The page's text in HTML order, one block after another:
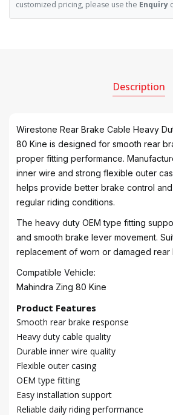
customized pricing, please use the Enquiry
Description
Wirestone Rear Brake Cable Heavy
80 Kine is designed for smooth rear
proper fitting performance.
inner wire and strong flexible outer
helps provide better brake control
regular riding conditions.
The heavy duty OEM type fitting
and smooth brake lever movement.
replacement of worn or damaged rear
Compatible Vehicle:
Mahindra Zing 80 Kine
Product Features
Smooth rear brake response
Heavy duty cable quality
Durable inner wire quality
Flexible outer casing
OEM type fitting
Easy installation support
Reliable daily riding performance